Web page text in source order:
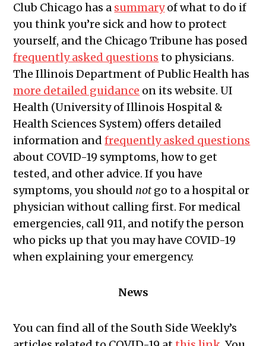
Club Chicago has a summaryof what to do if
you think you’re sick and how to protect
yourself, and the Chicago Tribune has posed
frequently asked questions to physicians.
The Illinois Department of Public Health has
more detailed guidance on its website. UI
Health (University of Illinois Hospital &
Health Sciences System) offers detailed
information andfrequently asked questions
about COVID-19 symptoms, how to get
tested, and other advice. If you have
symptoms, you should notgo to a hospital or
physician without calling first. For medical
emergencies, call 911, and notify the person
who picks up that you may have COVID-19
when explaining your emergency.
News
You can find all of the South Side Weekly’s